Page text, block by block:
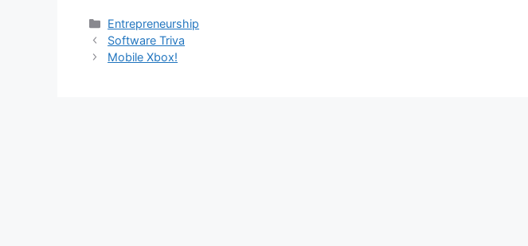
Categories
Entrepreneurship
Software Triva
Mobile Xbox!